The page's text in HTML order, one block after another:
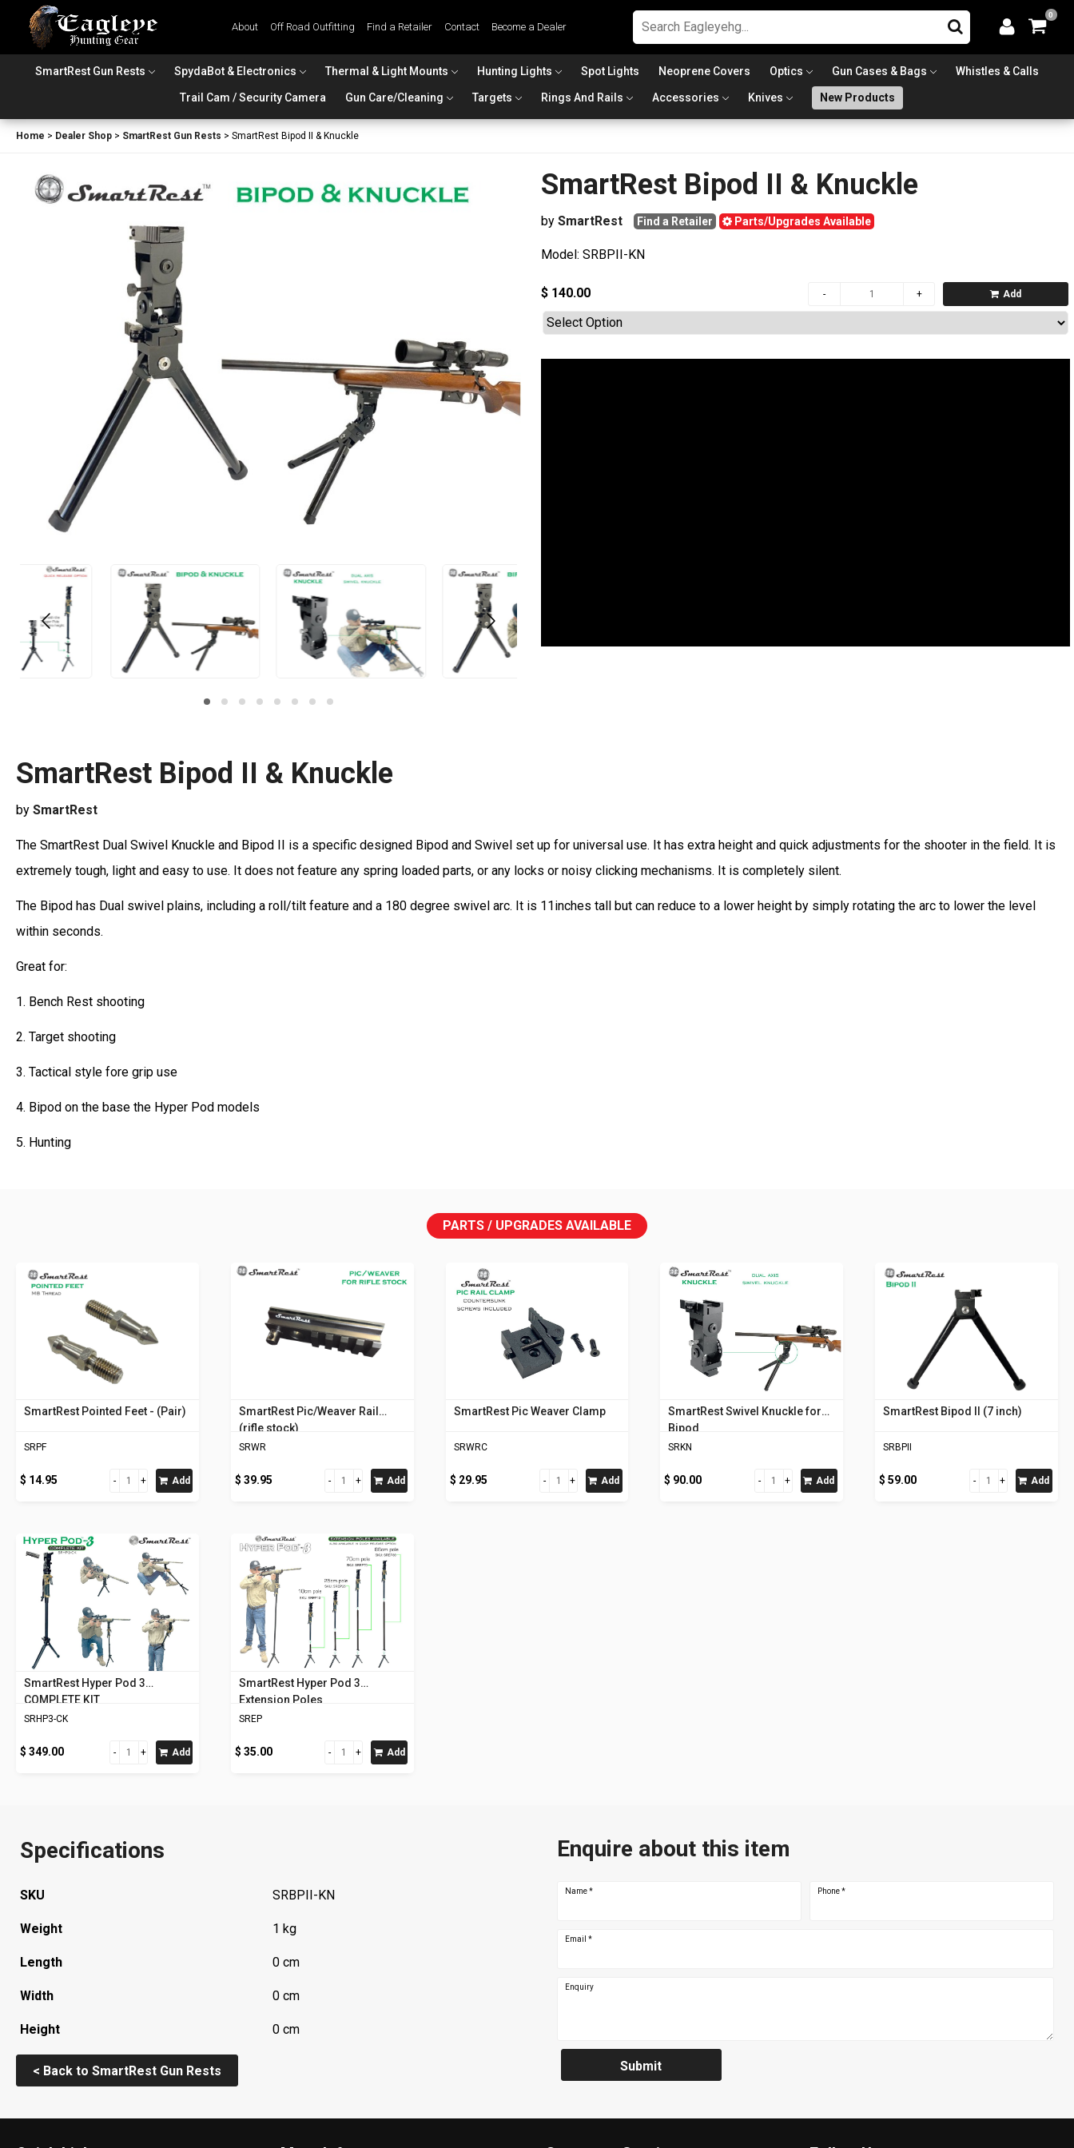
About Off Road Outfitting Find a Retailer Contact Become a Dealer
0
SmartRest Gun Rests SpydaBot & Electronics Thermal & Light Mounts Hunting Lights Spot Lights Neoprene Covers Optics Gun Cases & Bags Whistles & Calls
Trail Cam / Security Camera Gun Care/Cleaning Targets Rings And Rails Accessories Knives New Products
Home > Dealer Shop > SmartRest Gun Rests > SmartRest Bipod II & Knuckle
SmartRest Bipod II & Knuckle
by SmartRest Find a Retailer Parts/Upgrades Available
Model: SRBPII-KN
$ 140.00 Add
SmartRest Bipod II & Knuckle
by SmartRest
The SmartRest Dual Swivel Knuckle and Bipod II is a specific designed Bipod and Swivel set up for universal use. It has extra height and quick adjustments for the shooter in the field. It is
extremely tough, light and easy to use. It does not feature any spring loaded parts, or any locks or noisy clicking mechanisms. It is completely silent.
The Bipod has Dual swivel plains, including a roll/tilt feature and a 180 degree swivel arc. It is 11inches tall but can reduce to a lower height by simply rotating the arc to lower the level
within seconds.
Great for:
1. Bench Rest shooting
2. Target shooting
3. Tactical style fore grip use
4. Bipod on the base the Hyper Pod models
5. Hunting
PARTS / UPGRADES AVAILABLE
SmartRest Pointed Feet - (Pair)
SRPF
$ 14.95 Add
SmartRest Pic/Weaver Rail
(rifle stock)
SRWR
$ 39.95 Add
SmartRest Pic Weaver Clamp
SRWRC
$ 29.95 Add
SmartRest Swivel Knuckle for
Bipod
SRKN
$ 90.00 Add
SmartRest Bipod II (7 inch)
SRBPII
$ 59.00 Add
SmartRest Hyper Pod 3
COMPLETE KIT
SRHP3-CK
$ 349.00 Add
SmartRest Hyper Pod 3
Extension Poles
SREP
$ 35.00 Add
Specifications
SKU SRBPII-KN
Weight 1 kg
Length 0 cm
Width 0 cm
Height 0 cm
< Back to SmartRest Gun Rests
Enquire about this item
Name* Phone*
Email *
Enquiry
Submit